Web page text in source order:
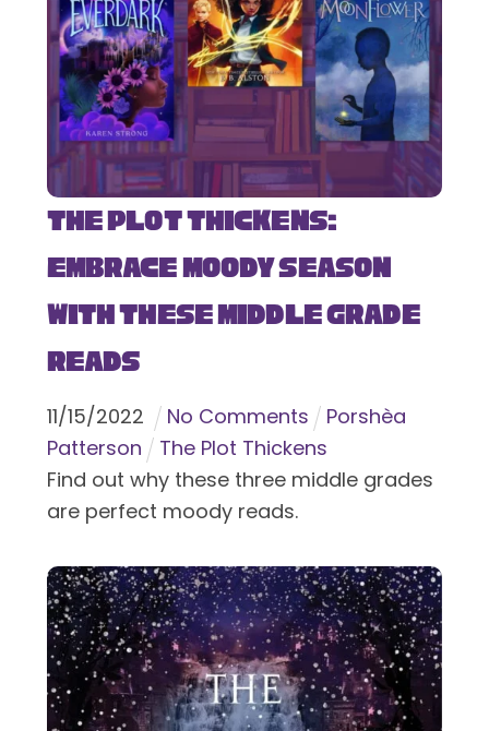
The Plot Thickens:
Embrace Moody Season
with These Middle Grade
Reads
11/15/2022 No Comments
Porshèa
Patterson
The Plot Thickens
Find out why these three middle grades
are perfect moody reads.